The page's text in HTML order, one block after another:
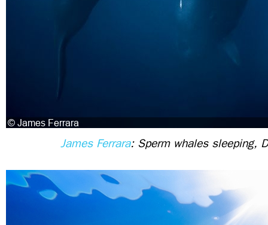
James Ferrara: Sperm whales sleeping,